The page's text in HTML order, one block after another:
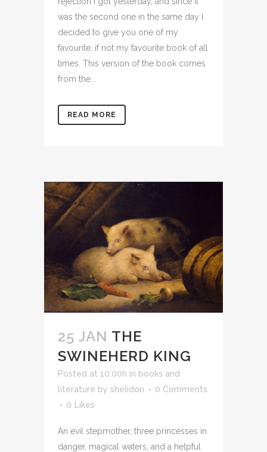
was the second one in the same day I
decided to give you one of my
favourite, if not my favourite book of all
times. This version of the book comes
from the...
READ MORE
25 JAN THE
SWINEHERD KING
Posted at 10:00h in books and
literature by shelidon
0 Comments
0
Likes
An evil stepmother, three princesses in
danger, magical waters, and a helpful